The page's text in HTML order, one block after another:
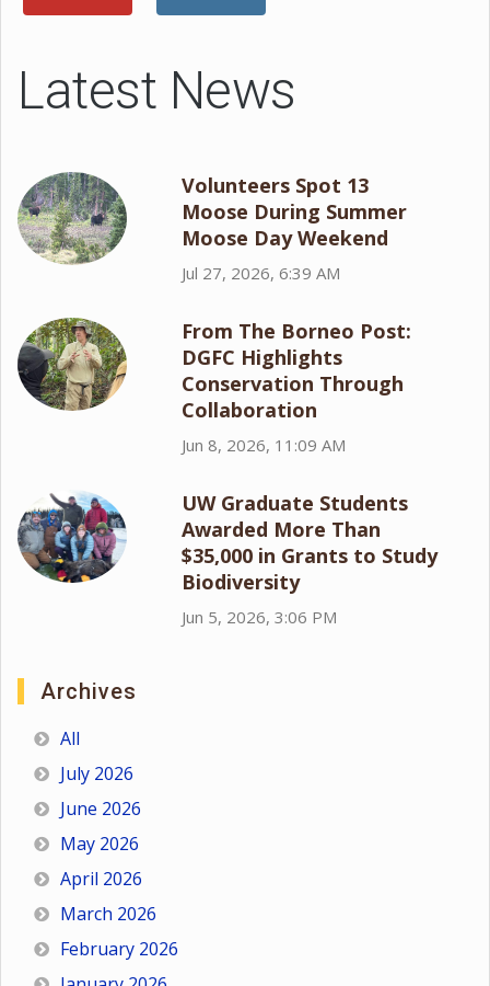
Latest News
Volunteers Spot 13
Moose During Summer
Moose Day Weekend
Jul 27, 2026, 6:39 AM
From The Borneo Post:
DGFC Highlights
Conservation Through
Collaboration
Jun 8, 2026, 11:09 AM
UW Graduate Students
Awarded More Than
$35,000 in Grants to Study
Biodiversity
Jun 5, 2026, 3:06 PM
Archives
All
July 2026
June 2026
May 2026
April 2026
March 2026
February 2026